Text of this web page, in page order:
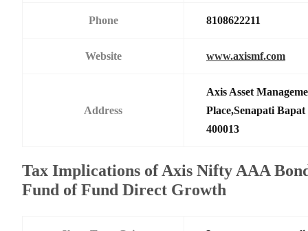
Phone 8108622211
Website www.axismf.com
Address
Axis Asset
Place,Senapati
400013
Tax Implications of Axis Nifty AAA
Fund of Fund Direct Growth